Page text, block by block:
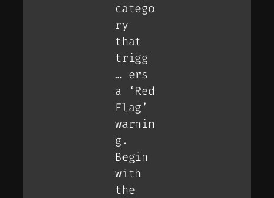
catego
ry
that
trigg
… ers
a ‘Red
Flag’
warnin
g.
Begin
with
the